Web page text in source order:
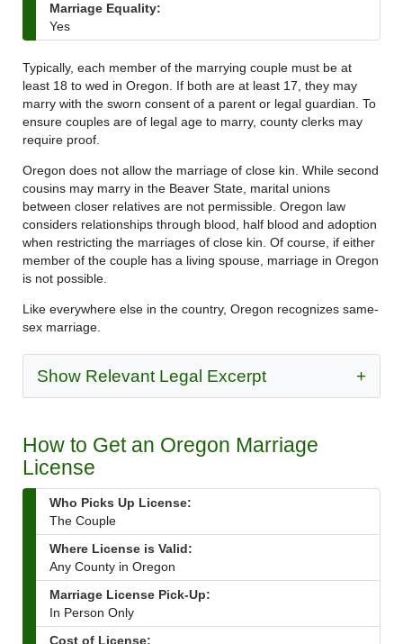
Marriage Equality:
Yes
Typically, each member of the marrying couple must be at
least 18 to wed in Oregon. If both are at least 17, they may
marry with the sworn consent of a parent or legal guardian. To
ensure couples are of legal age to marry, county clerks may
require proof.
Oregon does not allow the marriage of close kin. While second
cousins may marry in the Beaver State, marital unions
between closer relatives are not permissible. Oregon law
considers relationships through blood, half blood and adoption
when restricting the marriages of close kin. Of course, if either
member of the couple has a living spouse, marriage in Oregon
is not possible.
Like everywhere else in the country, Oregon recognizes same-
sex marriage.
Show Relevant Legal Excerpt +
How to Get an Oregon Marriage
License
Who Picks Up License:
The Couple
Where License is Valid:
Any County in Oregon
Marriage License Pick-Up:
In Person Only
Cost of License: